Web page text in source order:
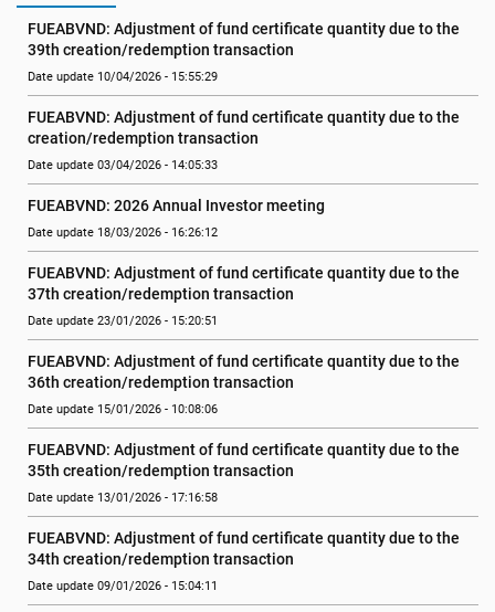
FUEABVND: Adjustment of fund certificate quantity due to the
39th creation/redemption transaction
Date update 10/04/2026 - 15:55:29
FUEABVND: Adjustment of fund certificate quantity due to the
creation/redemption transaction
Date update 03/04/2026 - 14:05:33
FUEABVND: 2026 Annual Investor meeting
Date update 18/03/2026 - 16:26:12
FUEABVND: Adjustment of fund certificate quantity due to the
37th creation/redemption transaction
Date update 23/01/2026 - 15:20:51
FUEABVND: Adjustment of fund certificate quantity due to the
36th creation/redemption transaction
Date update 15/01/2026 - 10:08:06
FUEABVND: Adjustment of fund certificate quantity due to the
35th creation/redemption transaction
Date update 13/01/2026 - 17:16:58
FUEABVND: Adjustment of fund certificate quantity due to the
34th creation/redemption transaction
Date update 09/01/2026 - 15:04:11